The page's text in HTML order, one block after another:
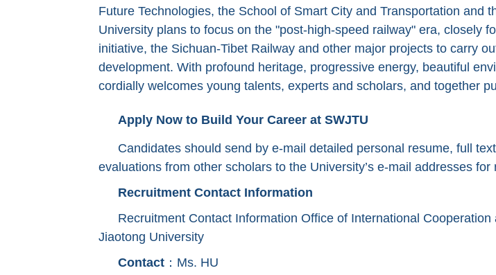
Future Technologies, the School of Smart City and Transportation and
University plans to focus on the "post-high-speed railway" era, closely
initiative, the Sichuan-Tibet Railway and other major projects to carry
development. With profound heritage, progressive energy, beautiful
cordially welcomes young talents, experts and scholars, and together
Apply Now to Build Your Career at SWJTU
Candidates should send by e-mail detailed personal resume, full
evaluations from other scholars to the University’s e-mail addresses for
Recruitment Contact Information
Recruitment Contact Information Office of International
Jiaotong University
Contact ：Ms. HU